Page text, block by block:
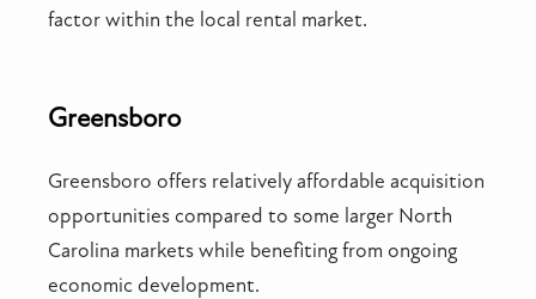
factor within the local rental market.
Greensboro
Greensboro offers relatively affordable acquisition
opportunities compared to some larger North
Carolina markets while benefiting from ongoing
economic development.